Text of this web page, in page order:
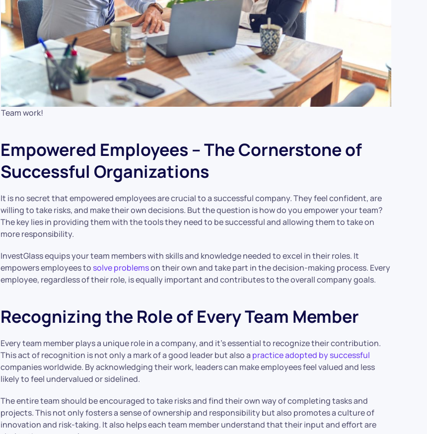
Team work!
Empowered Employees – The Cornerstone of
Successful Organizations
It is no secret that empowered employees are crucial to a successful company. They feel confident, are
willing to take risks, and make their own decisions. But the question is how do you empower your team?
The key lies in providing them with the tools they need to be successful and allowing them to take on
more responsibility.
InvestGlass equips your team members with skills and knowledge needed to excel in their roles. It
empowers employees to solve problemson their own and take part in the decision-making process. Every
employee, regardless of their role, is equally important and contributes to the overall company goals.
Recognizing the Role of Every Team Member
Every team member plays a unique role in a company, and it’s essential to recognize their contribution.
This act of recognition is not only a mark of a good leader but also a practice adopted by successful
companies worldwide. By acknowledging their work, leaders can make employees feel valued and less
likely to feel undervalued or sidelined.
The entire team should be encouraged to take risks and find their own way of completing tasks and
projects. This not only fosters a sense of ownership and responsibility but also promotes a culture of
innovation and risk-taking. It also helps each team member understand that their input and effort are